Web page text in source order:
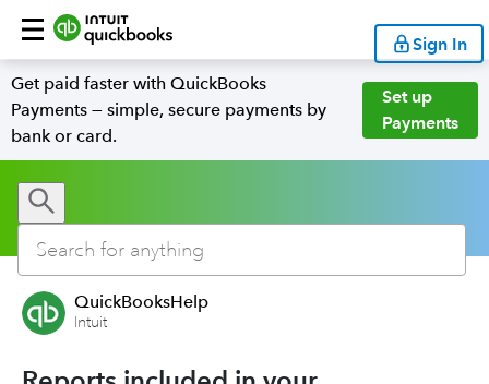
Sign In
Get paid faster with QuickBooks
Payments — simple, secure payments by
bank or card.
Set up
Payments
QuickBooksHelp
Intuit